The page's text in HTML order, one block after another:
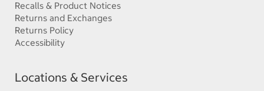
Recalls & Product Notices
Returns and Exchanges
Returns Policy
Accessibility
Locations & Services